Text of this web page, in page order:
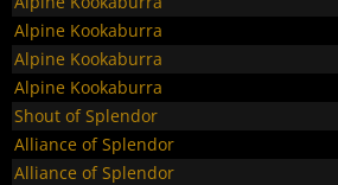
Alpine Kookaburra
Alpine Kookaburra
Alpine Kookaburra
Shout of Splendor
Alliance of Splendor
Alliance of Splendor